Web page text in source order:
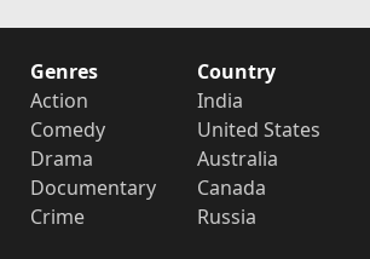
Genres
Action
Comedy
Drama
Documentary
Crime
Country
India
United States
Australia
Canada
Russia